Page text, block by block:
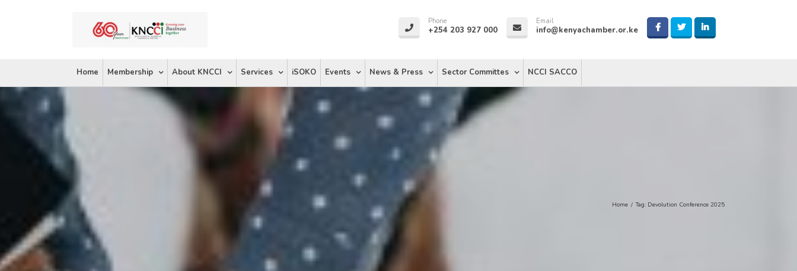
Phone
+254 203 927 000
Email
info@kenyachamber.or.ke
Home Membership About KNCCI Services iSOKO Events News & Press Sector Committes NCCI SACCO
Home / Tag: Devolution Conference 2025